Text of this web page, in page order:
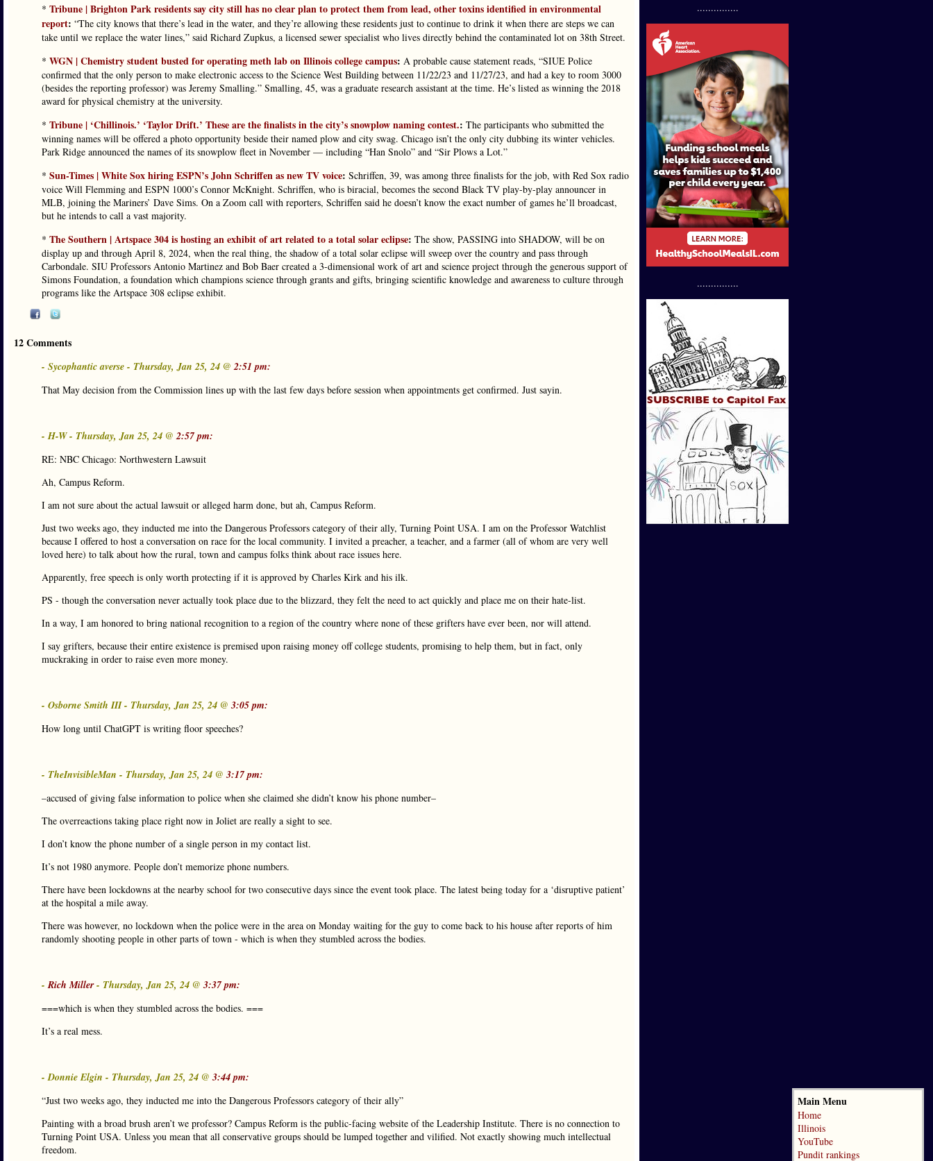
* Tribune | Brighton Park residents say city still has no clear plan to protect them from lead, other toxins identified in environmental
report: “The city knows that there’s lead in the water, and they’re allowing these residents just to continue to drink it when there are steps we can
take until we replace the water lines,” said Richard Zupkus, a licensed sewer specialist who lives directly behind the contaminated lot on 38th Street.
* WGN | Chemistry student busted for operating meth lab on Illinois college campus: A probable cause statement reads, “SIUE Police
confirmed that the only person to make electronic access to the Science West Building between 11/22/23 and 11/27/23, and had a key to room 3000
(besides the reporting professor) was Jeremy Smalling.” Smalling, 45, was a graduate research assistant at the time. He’s listed as winning the 2018
award for physical chemistry at the university.
* Tribune | ‘Chillinois.’ ‘Taylor Drift.’ These are the finalists in the city’s snowplow naming contest.: The participants who submitted the
winning names will be offered a photo opportunity beside their named plow and city swag. Chicago isn’t the only city dubbing its winter vehicles.
Park Ridge announced the names of its snowplow fleet in November — including “Han Snolo” and “Sir Plows a Lot.”
* Sun-Times | White Sox hiring ESPN’s John Schriffen as new TV voice: Schriffen, 39, was among three finalists for the job, with Red Sox radio
voice Will Flemming and ESPN 1000’s Connor McKnight. Schriffen, who is biracial, becomes the second Black TV play-by-play announcer in
MLB, joining the Mariners’ Dave Sims. On a Zoom call with reporters, Schriffen said he doesn’t know the exact number of games he’ll broadcast,
but he intends to call a vast majority.
* The Southern | Artspace 304 is hosting an exhibit of art related to a total solar eclipse: The show, PASSING into SHADOW, will be on
display up and through April 8, 2024, when the real thing, the shadow of a total solar eclipse will sweep over the country and pass through
Carbondale. SIU Professors Antonio Martinez and Bob Baer created a 3-dimensional work of art and science project through the generous support of
Simons Foundation, a foundation which champions science through grants and gifts, bringing scientific knowledge and awareness to culture through
programs like the Artspace 308 eclipse exhibit.
12 Comments
- Sycophantic averse - Thursday, Jan 25, 24 @2:51 pm:
That May decision from the Commission lines up with the last few days before session when appointments get confirmed. Just sayin.
- H-W - Thursday, Jan 25, 24 @2:57 pm:
RE: NBC Chicago: Northwestern Lawsuit
Ah, Campus Reform.
I am not sure about the actual lawsuit or alleged harm done, but ah, Campus Reform.
Just two weeks ago, they inducted me into the Dangerous Professors category of their ally, Turning Point USA. I am on the Professor Watchlist
because I offered to host a conversation on race for the local community. I invited a preacher, a teacher, and a farmer (all of whom are very well
loved here) to talk about how the rural, town and campus folks think about race issues here.
Apparently, free speech is only worth protecting if it is approved by Charles Kirk and his ilk.
PS - though the conversation never actually took place due to the blizzard, they felt the need to act quickly and place me on their hate-list.
In a way, I am honored to bring national recognition to a region of the country where none of these grifters have ever been, nor will attend.
I say grifters, because their entire existence is premised upon raising money off college students, promising to help them, but in fact, only
muckraking in order to raise even more money.
- Osborne Smith III - Thursday, Jan 25, 24 @ 3:05 pm:
How long until ChatGPT is writing floor speeches?
- TheInvisibleMan - Thursday, Jan 25, 24 @ 3:17 pm:
–accused of giving false information to police when she claimed she didn’t know his phone number–
The overreactions taking place right now in Joliet are really a sight to see.
I don’t know the phone number of a single person in my contact list.
It’s not 1980 anymore. People don’t memorize phone numbers.
There have been lockdowns at the nearby school for two consecutive days since the event took place. The latest being today for a ‘disruptive patient’
at the hospital a mile away.
There was however, no lockdown when the police were in the area on Monday waiting for the guy to come back to his house after reports of him
randomly shooting people in other parts of town - which is when they stumbled across the bodies.
-Rich Miller- Thursday, Jan 25, 24 @ 3:37 pm:
===which is when they stumbled across the bodies. ===
It’s a real mess.
- Donnie Elgin - Thursday, Jan 25, 24 @ 3:44 pm:
“Just two weeks ago, they inducted me into the Dangerous Professors category of their ally”
Painting with a broad brush aren’t we professor? Campus Reform is the public-facing website of the Leadership Institute. There is no connection to
Turning Point USA. Unless you mean that all conservative groups should be lumped together and vilified. Not exactly showing much intellectual
freedom.
...............
...............
Main Menu
Home
Illinois
YouTube
Pundit rankings